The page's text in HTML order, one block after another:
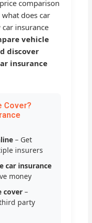
comparison
does car
insurance
vehicle
discover
insurance
Cover?
– Get
insurers
car insurance
money
cover –
party